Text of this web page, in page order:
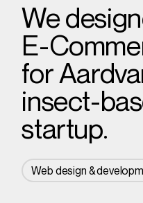
We
E-
for
insect-
startup.
Web design &